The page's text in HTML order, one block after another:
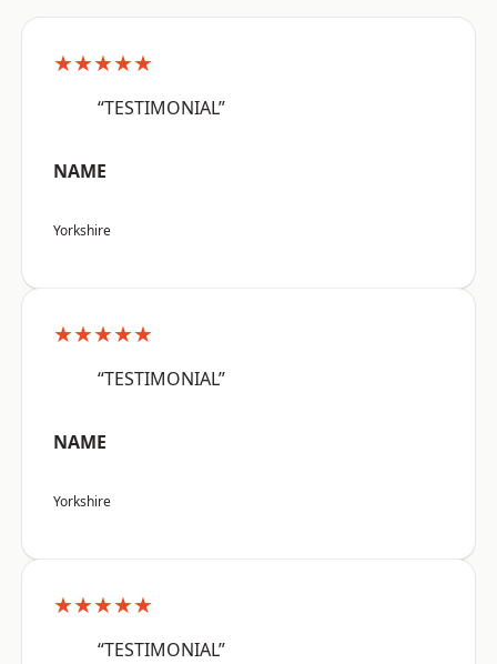
★★★★★
“TESTIMONIAL”
NAME
Yorkshire
★★★★★
“TESTIMONIAL”
NAME
Yorkshire
★★★★★
“TESTIMONIAL”